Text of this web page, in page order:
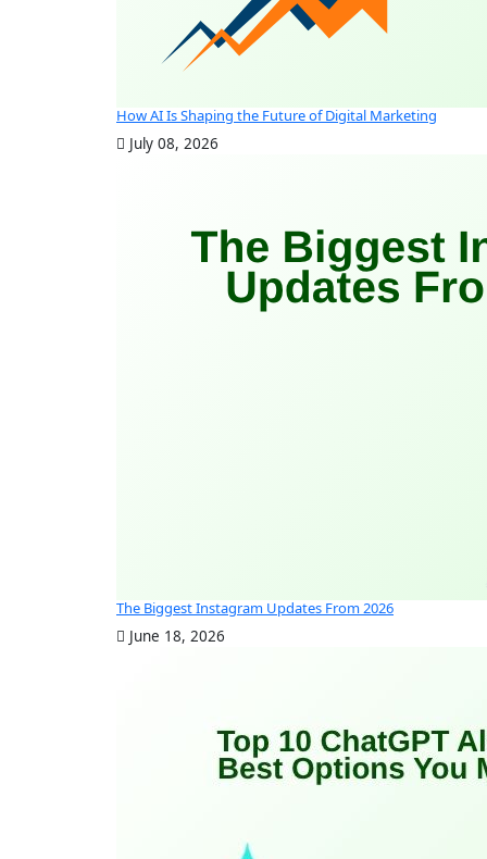
How AI Is Shaping the Future of Digital Marketing
July 08, 2026
The Biggest Instagram Updates From 2026
June 18, 2026